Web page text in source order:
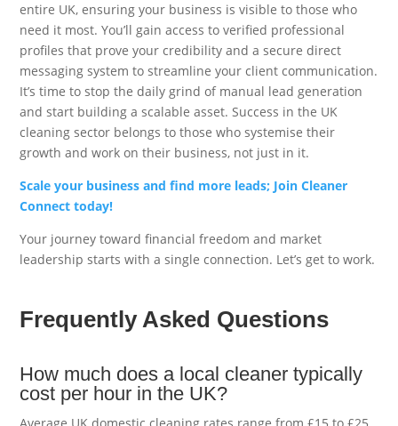
entire UK, ensuring your business is visible to those who
need it most. You’ll gain access to verified professional
profiles that prove your credibility and a secure direct
messaging system to streamline your client communication.
It’s time to stop the daily grind of manual lead generation
and start building a scalable asset. Success in the UK
cleaning sector belongs to those who systemise their
growth and work on their business, not just in it.
Scale your business and find more leads; Join Cleaner
Connect today!
Your journey toward financial freedom and market
leadership starts with a single connection. Let’s get to work.
Frequently Asked Questions
How much does a local cleaner typically
cost per hour in the UK?